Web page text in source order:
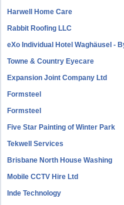
Harwell Home Care
Rabbit Roofing LLC
eXo Individual Hotel Waghäusel -
Towne & Country Eyecare
Expansion Joint Company Ltd
Formsteel
Formsteel
Five Star Painting of Winter Park
Tekwell Services
Brisbane North House Washing
Mobile CCTV Hire Ltd
Inde Technology